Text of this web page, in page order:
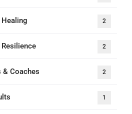
2
2
& Coaches 2
1